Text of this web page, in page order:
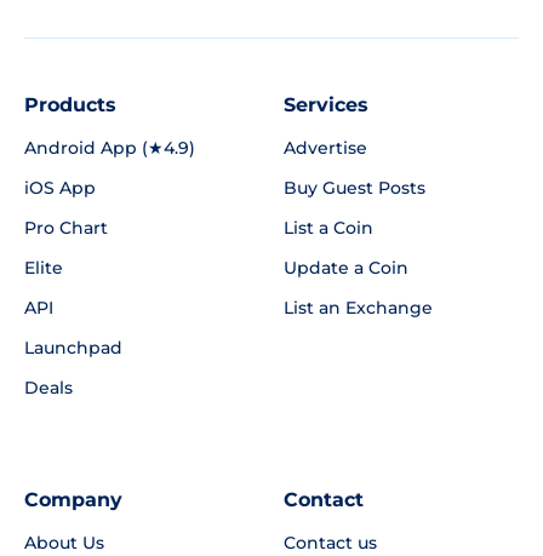
Products
Android App (★4.9)
iOS App
Pro Chart
Elite
API
Launchpad
Deals
Services
Advertise
Buy Guest Posts
List a Coin
Update a Coin
List an Exchange
Company
About Us
Contact
Contact us